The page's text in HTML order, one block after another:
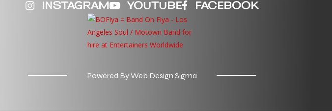
INSTAGRAM YOUTUBE FACEBOOK
Powered By Web Design Sigma